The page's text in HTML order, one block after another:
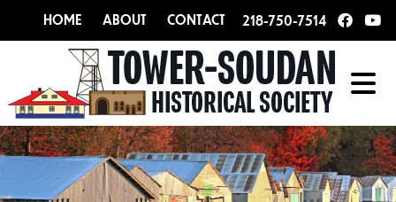
HOME ABOUT CONTACT 218-750-7514